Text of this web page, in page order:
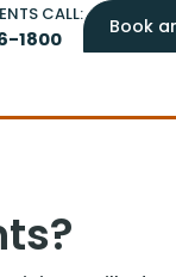
CALL:
1800 Book